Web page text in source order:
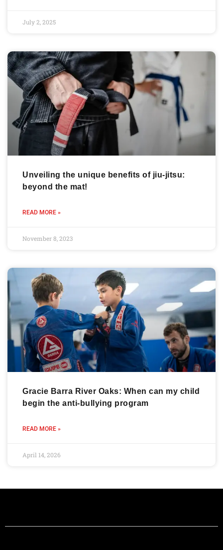
July 2, 2025
Unveiling the unique benefits of jiu-jitsu:
beyond the mat!
READ MORE »
November 8, 2023
Gracie Barra River Oaks: When can my child
begin the anti-bullying program
READ MORE »
April 14, 2026